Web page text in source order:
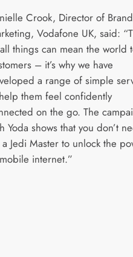
Crook, Director of Brand
Vodafone UK, said:
things can mean the world
– it’s why we have
a range of simple
them feel confidently
on the go. The
Yoda shows that you don’t
Jedi Master to unlock the
internet.”